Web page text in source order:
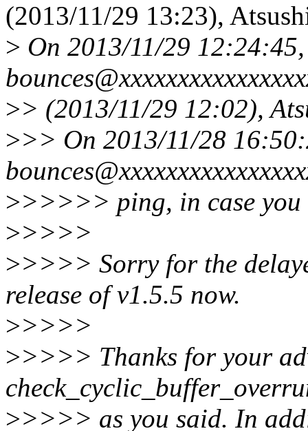
(2013/11/29 13:23),
> On 2013/11/29 12:24:45,
>> (2013/11/29 12:02),
>>> On 2013/11/28
>>>>>> ping, in case you
>>>>>
>>>>> Sorry for the
release of v1.5.5 now.
>>>>>
>>>>> Thanks for your
>>>>> as you said. In